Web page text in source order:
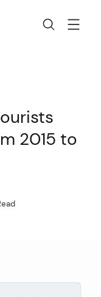
2015 to